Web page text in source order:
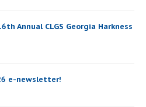
Annual CLGS Georgia Harkness
e-newsletter!